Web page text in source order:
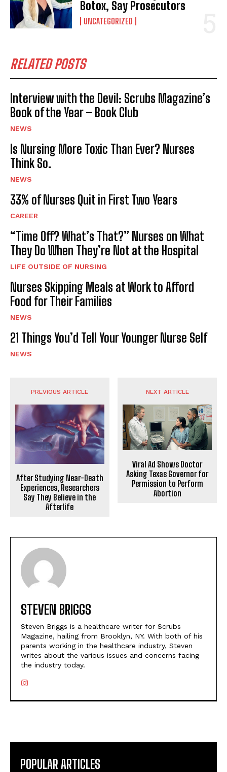
Botox, Say Prosecutors
UNCATEGORIZED
RELATED POSTS
Interview with the Devil: Scrubs Magazine’s
Book of the Year – Book Club
NEWS
Is Nursing More Toxic Than Ever? Nurses
Think So.
NEWS
33% of Nurses Quit in First Two Years
CAREER
“Time Off? What’s That?” Nurses on What
They Do When They’re Not at the Hospital
LIFE OUTSIDE OF NURSING
Nurses Skipping Meals at Work to Afford
Food for Their Families
NEWS
21 Things You’d Tell Your Younger Nurse Self
NEWS
PREVIOUS ARTICLE
After Studying Near-Death
Experiences, Researchers
Say They Believe in the
Afterlife
NEXT ARTICLE
Viral Ad Shows Doctor
Asking Texas Governor for
Permission to Perform
Abortion
STEVEN BRIGGS
Steven Briggs is a healthcare writer for Scrubs
Magazine, hailing from Brooklyn, NY. With both of his
parents working in the healthcare industry, Steven
writes about the various issues and concerns facing
the industry today.
POPULAR ARTICLES